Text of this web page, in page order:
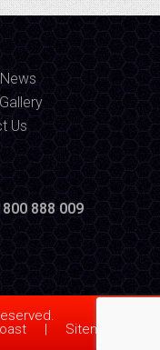
Us
888 009
| Sitemap